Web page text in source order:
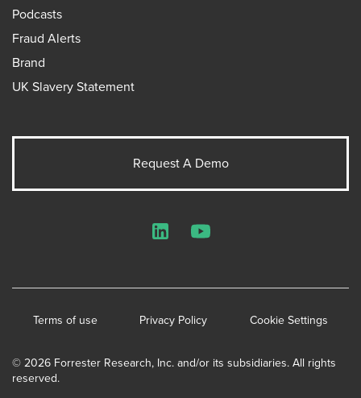
Podcasts
Fraud Alerts
Brand
UK Slavery Statement
Request A Demo
© 2026 Forrester Research, Inc. and/or its subsidiaries. All rights
reserved.
Terms of use Privacy Policy Cookie Settings
LinkedInYouTube